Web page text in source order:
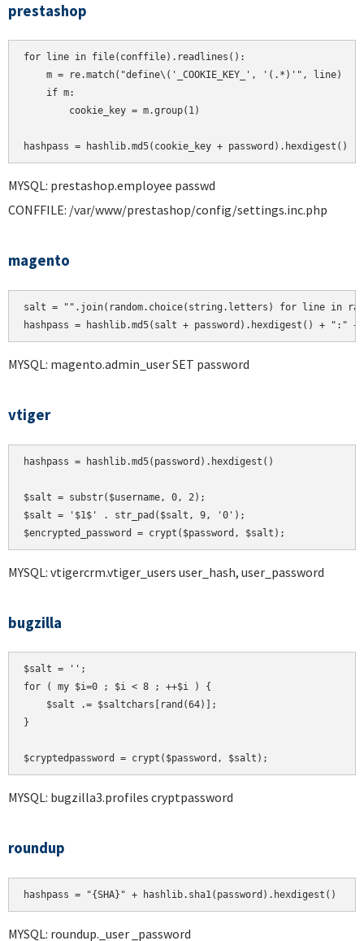
prestashop
for line in file(conffile).readlines():
    m = re.match("define\('_COOKIE_KEY_', '(.*)'", line)
    if m:
        cookie_key = m.group(1)
MYSQL: prestashop.employee passwd
CONFFILE: /var/www/prestashop/config/settings.inc.php
magento
salt = "".join(random.choice(string.letters) for line in
hashpass = hashlib.md5(salt + password).hexdigest() + ":"
MYSQL: magento.admin_user SET password
vtiger
hashpass = hashlib.md5(password).hexdigest()
$salt = substr($username, 0, 2);
$salt = '$1$' . str_pad($salt, 9, '0');
MYSQL: vtigercrm.vtiger_users user_hash, user_password
bugzilla
$salt = '';
for ( my $i=0 ; $i < 8 ; ++$i ) {
    $salt .= $saltchars[rand(64)];
}
MYSQL: bugzilla3.profiles cryptpassword
roundup
hashpass = "{SHA}" + hashlib.sha1(password).hexdigest()
MYSQL: roundup._user _password